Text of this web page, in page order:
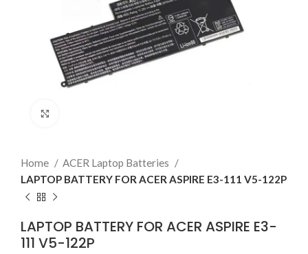
Home
ACER Laptop Batteries
LAPTOP BATTERY FOR ACER ASPIRE E3-111 V5-122P
LAPTOP BATTERY FOR ACER ASPIRE E3-
111 V5-122P